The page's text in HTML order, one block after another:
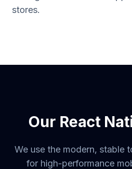
stores.
Our React
We use the modern, stable
for high-performance